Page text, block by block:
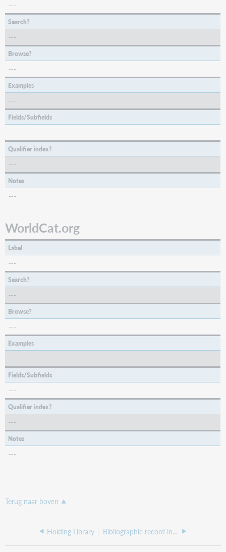
---
Search?
---
Browse?
---
Examples
---
Fields/Subfields
---
Qualifier index?
---
Notes
---
WorldCat.org
Label
---
Search?
---
Browse?
---
Examples
---
Fields/Subfields
---
Qualifier index?
---
Notes
---
Terug naar boven
Holding Library Bibliographic record indexes I-L